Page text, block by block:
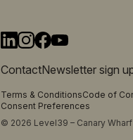
ContactNewsletter sign
Terms & ConditionsCode of
Consent Preferences
© 2026 Level39 – Canary